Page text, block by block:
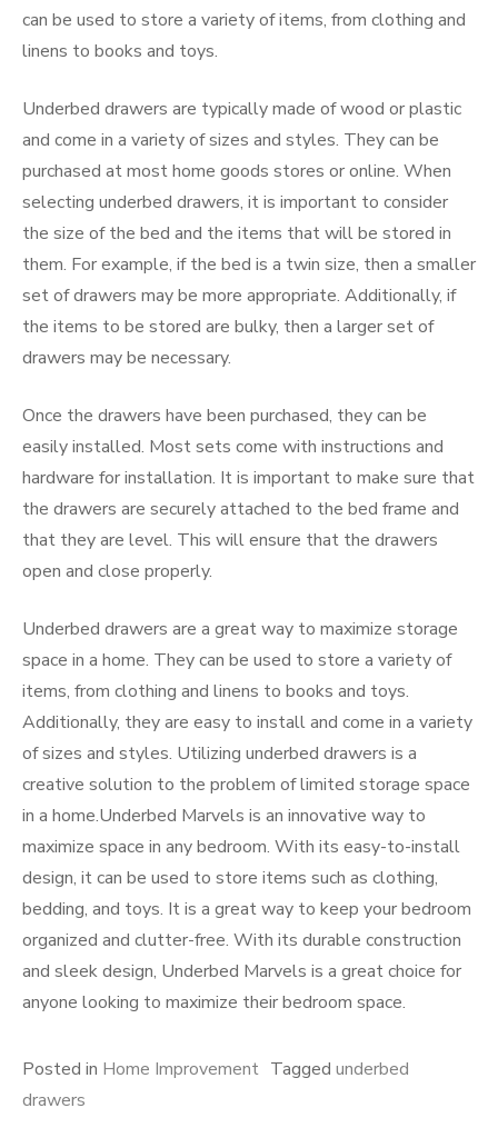
can be used to store a variety of items, from clothing and
linens to books and toys.
Underbed drawers are typically made of wood or plastic
and come in a variety of sizes and styles. They can be
purchased at most home goods stores or online. When
selecting underbed drawers, it is important to consider
the size of the bed and the items that will be stored in
them. For example, if the bed is a twin size, then a smaller
set of drawers may be more appropriate. Additionally, if
the items to be stored are bulky, then a larger set of
drawers may be necessary.
Once the drawers have been purchased, they can be
easily installed. Most sets come with instructions and
hardware for installation. It is important to make sure that
the drawers are securely attached to the bed frame and
that they are level. This will ensure that the drawers
open and close properly.
Underbed drawers are a great way to maximize storage
space in a home. They can be used to store a variety of
items, from clothing and linens to books and toys.
Additionally, they are easy to install and come in a variety
of sizes and styles. Utilizing underbed drawers is a
creative solution to the problem of limited storage space
in a home.Underbed Marvels is an innovative way to
maximize space in any bedroom. With its easy-to-install
design, it can be used to store items such as clothing,
bedding, and toys. It is a great way to keep your bedroom
organized and clutter-free. With its durable construction
and sleek design, Underbed Marvels is a great choice for
anyone looking to maximize their bedroom space.
Posted in Home Improvement Tagged underbed
drawers